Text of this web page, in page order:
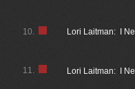
Lori Laitman: I
10.
Lori Laitman: I
11.